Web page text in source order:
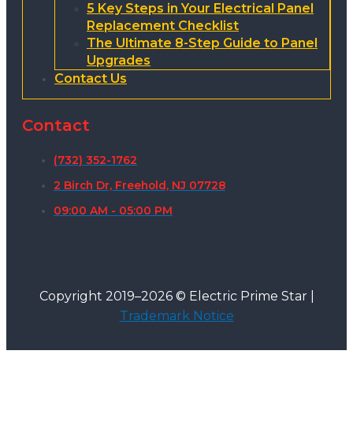
5 Key Steps in Your Electrical Panel
Replacement Checklist
The Ultimate 8-Step Guide to Panel
Upgrades
Contact Us
Contact
(732) 352-1762
2 Birch Dr, Freehold, NJ 07728
09:00 AM - 05:00 PM
Copyright 2019–2026 © Electric Prime Star |
Trademark Notice